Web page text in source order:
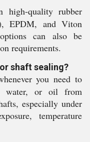
quality rubber
EPDM, and Viton
can also be
requirements.
shaft sealing?
you need to
water, or oil from
especially under
temperature